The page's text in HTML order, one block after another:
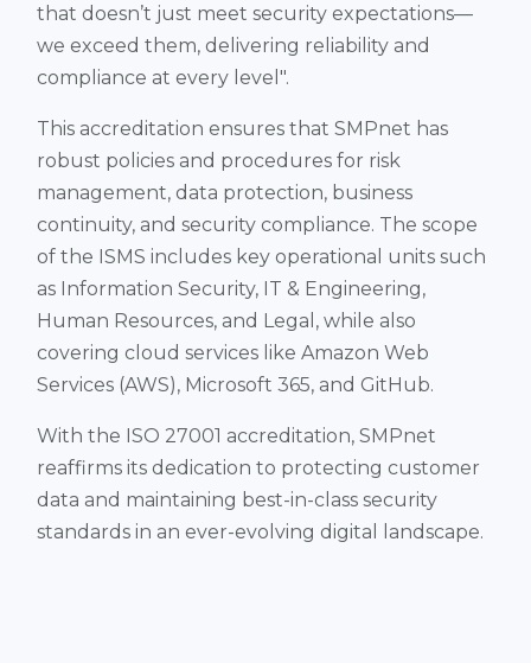
that doesn’t just meet security expectations—
we exceed them, delivering reliability and
compliance at every level".
This accreditation ensures that SMPnet has
robust policies and procedures for risk
management, data protection, business
continuity, and security compliance​. The scope
of the ISMS includes key operational units such
as Information Security, IT & Engineering,
Human Resources, and Legal, while also
covering cloud services like Amazon Web
Services (AWS), Microsoft 365, and GitHub​.
With the ISO 27001 accreditation, SMPnet
reaffirms its dedication to protecting customer
data and maintaining best-in-class security
standards in an ever-evolving digital landscape.